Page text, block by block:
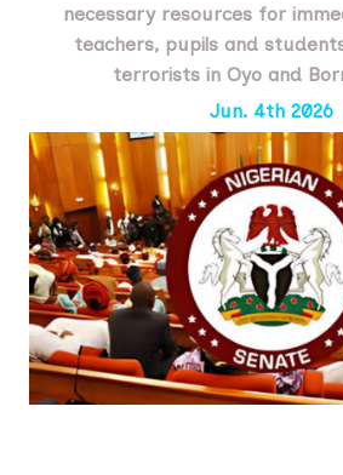
necessary resources for
teachers, pupils and
terrorists in Oyo and
Jun. 4th 2026